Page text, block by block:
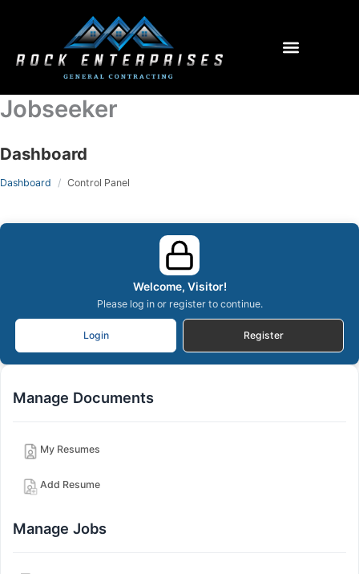
Menu
Jobseeker
Dashboard
Dashboard Control Panel
Welcome, Visitor!
Please log in or register to continue.
Login Register
Manage Documents
My Resumes
Add Resume
Manage Jobs